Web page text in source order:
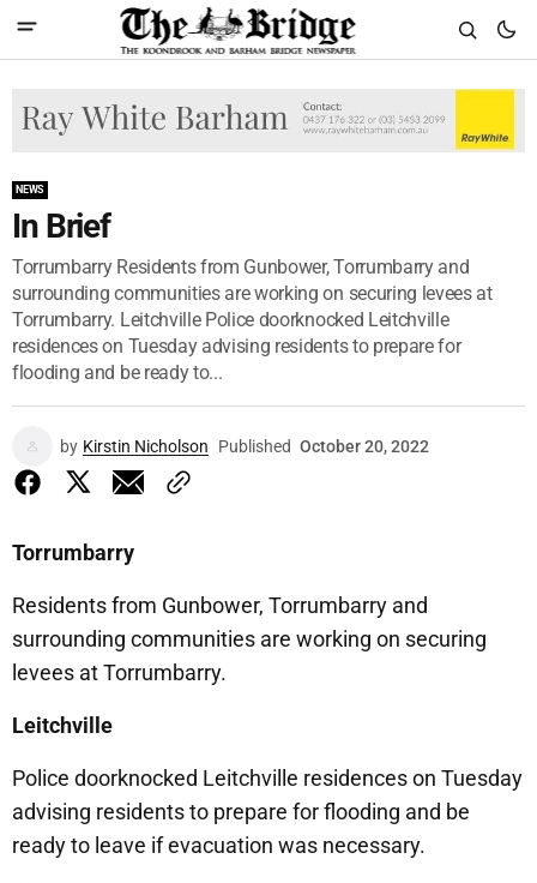
NEWS
In Brief
Torrumbarry Residents from Gunbower, Torrumbarry and
surrounding communities are working on securing levees at
Torrumbarry. Leitchville Police doorknocked Leitchville
residences on Tuesday advising residents to prepare for
flooding and be ready to...
by Kirstin Nicholson Published October 20, 2022
Torrumbarry
Residents from Gunbower, Torrumbarry and
surrounding communities are working on securing
levees at Torrumbarry.
Leitchville
Police doorknocked Leitchville residences on Tuesday
advising residents to prepare for flooding and be
ready to leave if evacuation was necessary.